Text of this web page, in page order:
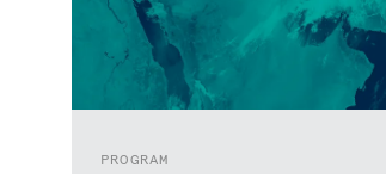
PROGRAM